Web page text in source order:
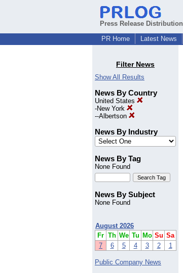
Press Release Distribution
PR Home
Latest News
Filter News
Show All Results
News By Country
United States
-New York
--Albertson
News By Industry
News By Tag
None Found
News By Subject
None Found
August 2026
Fr Th We Tu Mo Su Sa
7
6 5 4 3 2 1
Public Company News